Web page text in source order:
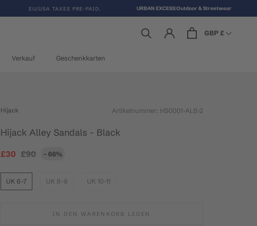
EU/USA TAXES PRE-PAID. URBAN EXCESS:Outdoor & Streetwear
Verkauf
Geschenkkarten
GBP £
Hijack Artikelnummer: HS0001-ALB-2
Hijack Alley Sandals - Black
£30 £90 - 66%
UK 6-7 UK 8-9 UK 10-11
IN DEN WARENKORB LEGEN